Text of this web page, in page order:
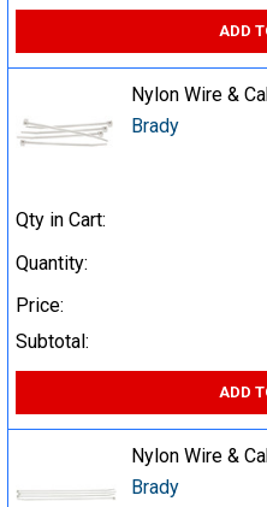
ADD
Nylon Wire &
Brady
Qty in Cart:
Quantity:
Price:
Subtotal:
ADD
Nylon Wire &
Brady